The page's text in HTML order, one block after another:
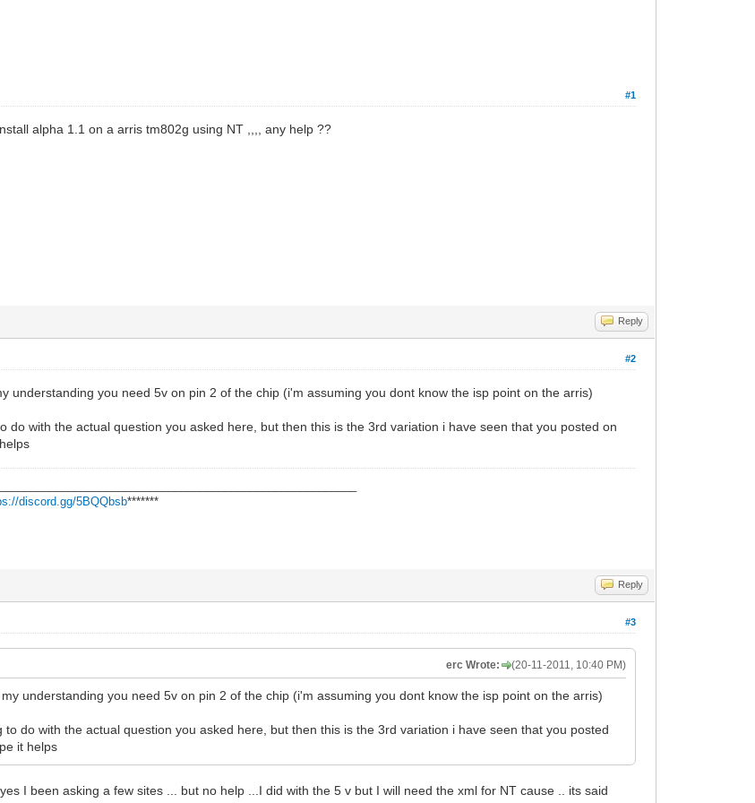
#1
alpha 1.1 on a arris tm802g using NT ,,,, any help ??
Reply
#2
understanding you need 5v on pin 2 of the chip (i'm assuming you dont know the isp point on the arris)
do with the actual question you asked here, but then this is the 3rd variation i have seen that you posted on
discord.gg/5BQQbsb*******
Reply
#3
(20-11-2011, 10:40 PM)
erc Wrote:
understanding you need 5v on pin 2 of the chip (i'm assuming you dont know the isp point on the arris)
to do with the actual question you asked here, but then this is the 3rd variation i have seen that you posted
it helps
I been asking a few sites ... but no help ...I did with the 5 v but I will need the xml for NT cause .. its said